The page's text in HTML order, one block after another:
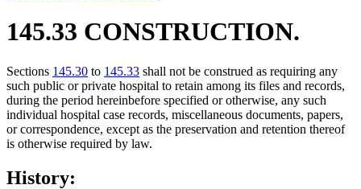
145.33 CONSTRUCTION.
Sections 145.30 to 145.33 shall not be construed as requiring any
such public or private hospital to retain among its files and records,
during the period hereinbefore specified or otherwise, any such
individual hospital case records, miscellaneous documents, papers,
or correspondence, except as the preservation and retention thereof
is otherwise required by law.
History: